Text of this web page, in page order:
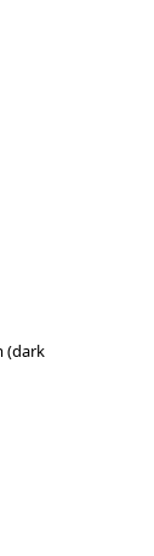
(dark